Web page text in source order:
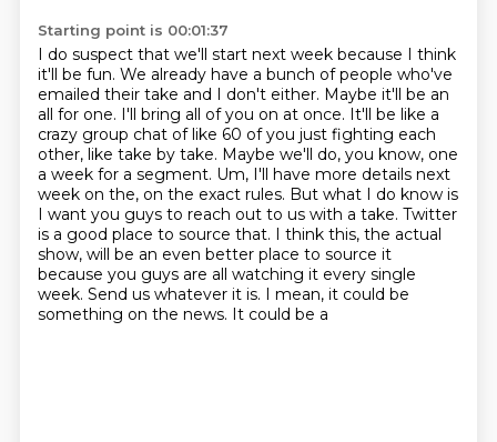
Starting point is 00:01:37
I do suspect that we'll start next week because I think
it'll be fun. We already have a bunch of people who've
emailed their take and I don't either. Maybe it'll be an
all for one. I'll bring all of you on at once. It'll be like a
crazy group chat of like 60 of you just fighting each
other, like take by take. Maybe we'll do, you know, one
a week for a segment. Um, I'll have more details next
week on the, on the exact rules. But what I do know is
I want you guys to reach out to us with a take. Twitter
is a good place to source that. I think this, the actual
show, will be an even better place to source it
because you guys are all watching it every single
week. Send us whatever it is. I mean, it could be
something on the news. It could be a